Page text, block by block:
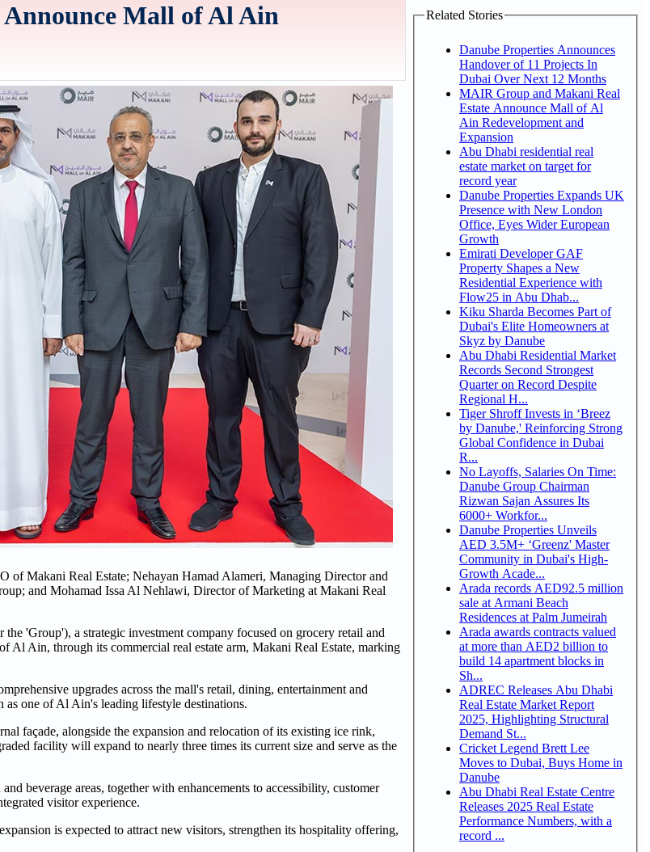
Mall of Al Ain
of Makani Real Estate; Nehayan Hamad Alameri, Managing Director and
and Mohamad Issa Al Nehlawi, Director of Marketing at Makani Real
'Group'), a strategic investment company focused on grocery retail and
Al Ain, through its commercial real estate arm, Makani Real Estate, marking
upgrades across the mall's retail, dining, entertainment and
as one of Al Ain's leading lifestyle destinations.
façade, alongside the expansion and relocation of its existing ice rink,
facility will expand to nearly three times its current size and serve as the
beverage areas, together with enhancements to accessibility, customer
visitor experience.
is expected to attract new visitors, strengthen its hospitality offering,
Related Stories
Danube Properties Announces
Handover of 11 Projects In
Dubai Over Next 12 Months
MAIR Group and Makani Real
Estate Announce Mall of Al
Ain Redevelopment and
Expansion
Abu Dhabi residential real
estate market on target for
record year
Danube Properties Expands UK
Presence with New London
Office, Eyes Wider European
Growth
Emirati Developer GAF
Property Shapes a New
Residential Experience with
Flow25 in Abu Dhab...
Kiku Sharda Becomes Part of
Dubai's Elite Homeowners at
Skyz by Danube
Abu Dhabi Residential Market
Records Second Strongest
Quarter on Record Despite
Regional H...
Tiger Shroff Invests in ‘Breez
by Danube,' Reinforcing Strong
Global Confidence in Dubai
R...
No Layoffs, Salaries On Time:
Danube Group Chairman
Rizwan Sajan Assures Its
6000+ Workfor...
Danube Properties Unveils
AED 3.5M+ ‘Greenz' Master
Community in Dubai's High-
Growth Acade...
Arada records AED92.5 million
sale at Armani Beach
Residences at Palm Jumeirah
Arada awards contracts valued
at more than AED2 billion to
build 14 apartment blocks in
Sh...
ADREC Releases Abu Dhabi
Real Estate Market Report
2025, Highlighting Structural
Demand St...
Cricket Legend Brett Lee
Moves to Dubai, Buys Home in
Danube
Abu Dhabi Real Estate Centre
Releases 2025 Real Estate
Performance Numbers, with a
record ...